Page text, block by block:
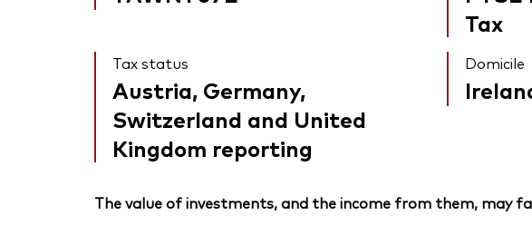
Tax
Tax status
Austria, Germany,
Switzerland and United
Kingdom reporting
Domicile
The value of investments, and the income from them, may